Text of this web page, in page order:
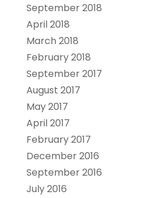
September 2018
April 2018
March 2018
February 2018
September 2017
August 2017
May 2017
April 2017
February 2017
December 2016
September 2016
July 2016